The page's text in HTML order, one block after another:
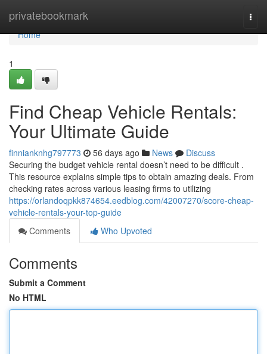
privatebookmark
Home
Home
1
Find Cheap Vehicle Rentals:
Your Ultimate Guide
finnianknhg797773 56 days ago News
Discuss
Securing the budget vehicle rental doesn’t need to be difficult .
This resource explains simple tips to obtain amazing deals. From
checking rates across various leasing firms to utilizing
https://orlandoqpkk874654.eedblog.com/42007270/score-cheap-
vehicle-rentals-your-top-guide
Comments
Who Upvoted
Comments
Submit a Comment
No HTML